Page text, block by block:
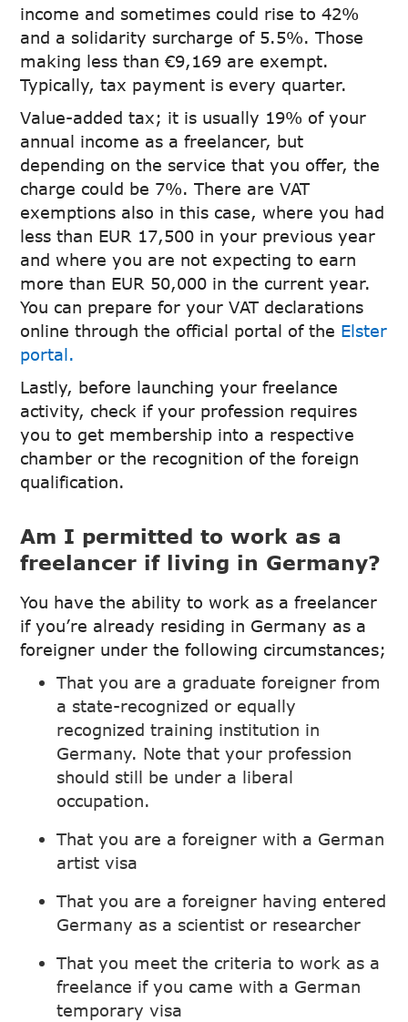
income and sometimes could rise to 42%
and a solidarity surcharge of 5.5%. Those
making less than €9,169 are exempt.
Typically, tax payment is every quarter.
Value-added tax; it is usually 19% of your
annual income as a freelancer, but
depending on the service that you offer, the
charge could be 7%. There are VAT
exemptions also in this case, where you had
less than EUR 17,500 in your previous year
and where you are not expecting to earn
more than EUR 50,000 in the current year.
You can prepare for your VAT declarations
online through the official portal of the Elster
portal.
Lastly, before launching your freelance
activity, check if your profession requires
you to get membership into a respective
chamber or the recognition of the foreign
qualification.
Am I permitted to work as a
freelancer if living in Germany?
You have the ability to work as a freelancer
if you’re already residing in Germany as a
foreigner under the following circumstances;
That you are a graduate foreigner from
a state-recognized or equally
recognized training institution in
Germany. Note that your profession
should still be under a liberal
occupation.
That you are a foreigner with a German
artist visa
That you are a foreigner having entered
Germany as a scientist or researcher
That you meet the criteria to work as a
freelance if you came with a German
temporary visa